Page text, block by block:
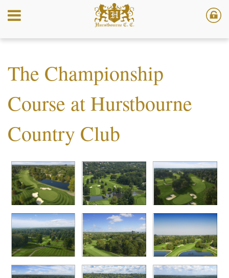
The Championship
Course at Hurstbourne
Country Club